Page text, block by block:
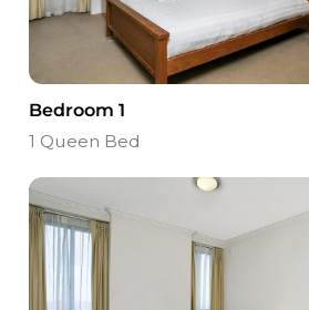
Bedroom 1
1 Queen Bed